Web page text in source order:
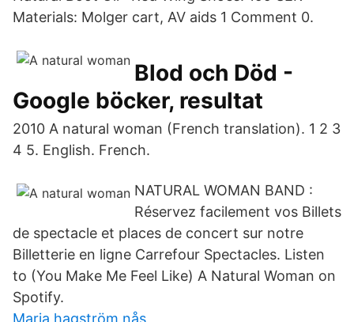
Materials: Molger cart, AV aids 1 Comment 0.
Blod och Död -
Google böcker, resultat
2010 A natural woman (French translation). 1 2 3
4 5. English. French.
NATURAL WOMAN BAND :
Réservez facilement vos Billets
de spectacle et places de concert sur notre
Billetterie en ligne Carrefour Spectacles. Listen
to (You Make Me Feel Like) A Natural Woman on
Spotify.
Maria hagström nås